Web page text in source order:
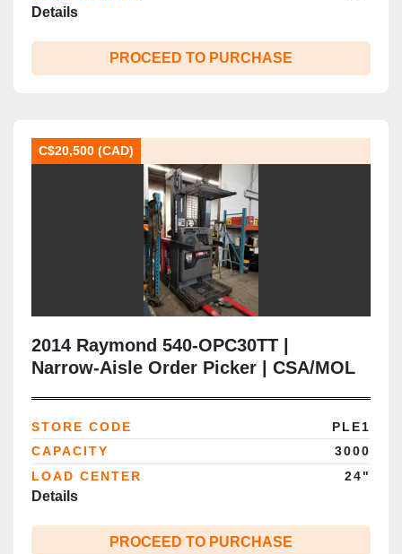
Details
PROCEED TO PURCHASE
C$20,500 (CAD)
2014 Raymond 540‑OPC30TT |
Narrow‑Aisle Order Picker | CSA/MOL
STORE CODE
PLE1
CAPACITY
3000
LOAD CENTER
24"
Details
PROCEED TO PURCHASE